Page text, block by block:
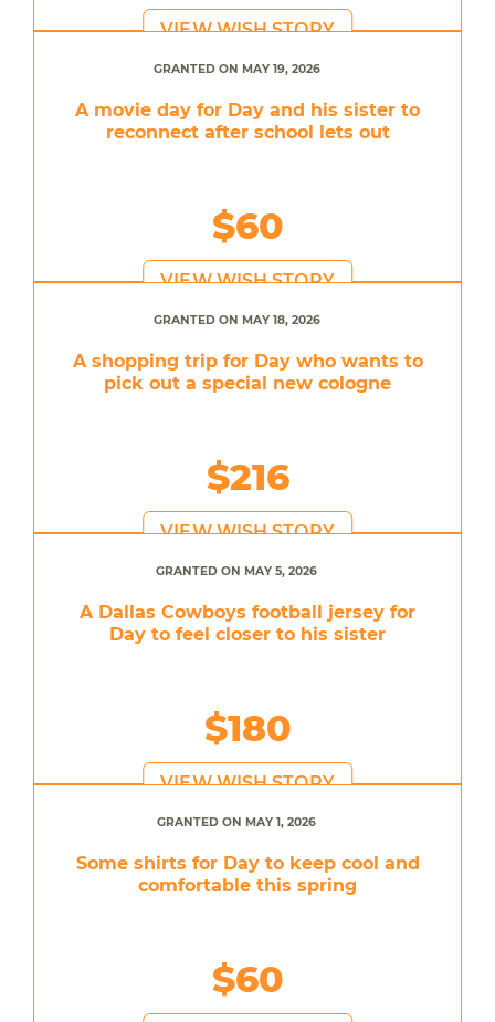
VIEW WISH STORY
GRANTED ON MAY 19, 2026
A movie day for Day and his sister to
reconnect after school lets out
$60
VIEW WISH STORY
GRANTED ON MAY 18, 2026
A shopping trip for Day who wants to
pick out a special new cologne
$216
VIEW WISH STORY
GRANTED ON MAY 5, 2026
A Dallas Cowboys football jersey for
Day to feel closer to his sister
$180
VIEW WISH STORY
GRANTED ON MAY 1, 2026
Some shirts for Day to keep cool and
comfortable this spring
$60